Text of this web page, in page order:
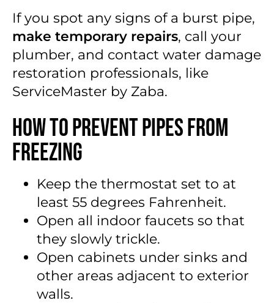
If you spot any signs of a burst pipe,
make temporary repairs, call your
plumber, and contact water damage
restoration professionals, like
ServiceMaster by Zaba.
How to Prevent Pipes From
Freezing
Keep the thermostat set to at
least 55 degrees Fahrenheit.
Open all indoor faucets so that
they slowly trickle.
Open cabinets under sinks and
other areas adjacent to exterior
walls.